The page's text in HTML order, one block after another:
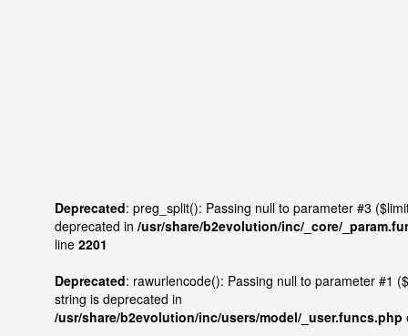
Deprecated: preg_split(): Passing null to parameter #3
deprecated in /usr/share/b2evolution/inc/_core/
line 2201
Deprecated: rawurlencode(): Passing null to parameter #1
string is deprecated in
/usr/share/b2evolution/inc/users/model/_user.funcs.php